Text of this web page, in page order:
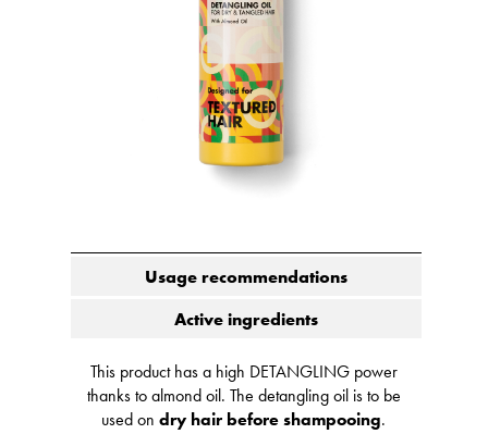
Usage recommendations
Active ingredients
This product has a high DETANGLING power
thanks to almond oil. The detangling oil is to be
used ondry hair before shampooing.